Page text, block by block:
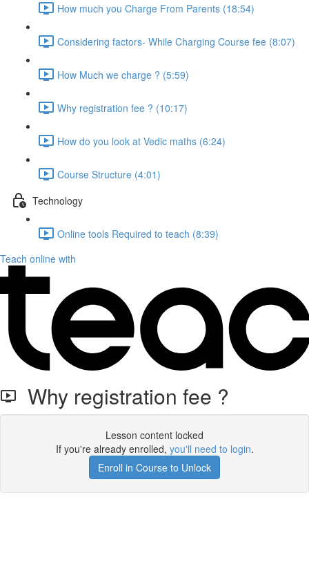
How much you Charge From Parents (18:54)
Considering factors- While Charging Course fee (8:07)
How Much we charge ? (5:59)
Why registration fee ? (10:17)
How do you look at Vedic maths (6:24)
Course Structure (4:01)
Technology
Online tools Required to teach (8:39)
Teach online with
Why registration fee ?
Lesson content locked
If you're already enrolled, you'll need to login.
Enroll in Course to Unlock